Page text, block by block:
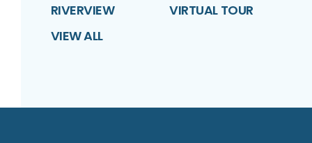
RIVERVIEW
VIEW ALL
VIRTUAL TOUR